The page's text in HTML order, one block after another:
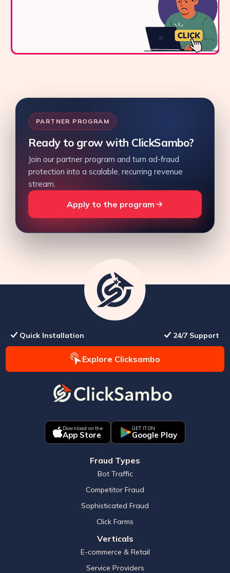
PARTNER PROGRAM
Ready to grow with ClickSambo?
Join our partner program and turn ad-fraud
protection into a scalable, recurring revenue
stream.
Apply to the program
Quick Installation 24/7 Support
Explore Clicksambo
Download on the
App Store
GET IT ON
Google Play
Fraud Types
Bot Traffic
Competitor Fraud
Sophisticated Fraud
Click Farms
Verticals
E-commerce & Retail
Service Providers